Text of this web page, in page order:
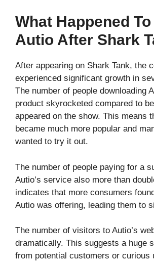
What Happened To
Autio After Shark
After appearing on Shark Tank, the
experienced significant growth in
The number of people downloading
product skyrocketed compared to
appeared on the show. This means
became much more popular and
wanted to try it out.
The number of people paying for a
Autio’s service also more than
indicates that more consumers
Autio was offering, leading them to
The number of visitors to Autio’s
dramatically. This suggests a huge
from potential customers or curious